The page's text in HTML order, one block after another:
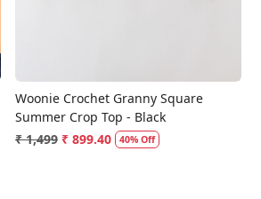
Woonie Crochet Granny Square
Summer Crop Top - Black
₹ 1,499 ₹ 899.40 40% Off